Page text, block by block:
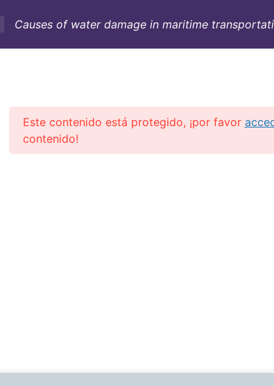
CONTAINERS NOSOTROS INFO-
Causes of water damage in maritime
Este contenido está protegido, ¡por favor
contenido!